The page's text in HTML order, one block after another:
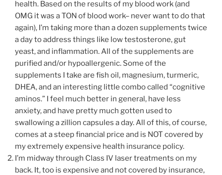
health. Based on the results of my blood work (and
OMG it was a TON of blood work– never want to do that
again), I’m taking more than a dozen supplements twice
a day to address things like low testosterone, gut
yeast, and inflammation. All of the supplements are
purified and/or hypoallergenic. Some of the
supplements I take are fish oil, magnesium, turmeric,
DHEA, and an interesting little combo called “cognitive
aminos.” I feel much better in general, have less
anxiety, and have pretty much gotten used to
swallowing a zillion capsules a day. All of this, of course,
comes at a steep financial price and is NOT covered by
my extremely expensive health insurance policy.
I’m midway through Class IV laser treatments on my
back. It, too is expensive and not covered by insurance,